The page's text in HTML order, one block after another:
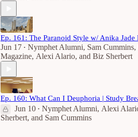
Ep. 161: The Paranoid Style w/ Anika Jade
Jun 17 • Nymphet Alumni, Sam Cummins,
Magazine, Alexi Alario, and Biz Sherbert
Ep. 160: What Can I Deuphoria | Study
Jun 10 • Nymphet Alumni, Alexi
Sherbert, and Sam Cummins